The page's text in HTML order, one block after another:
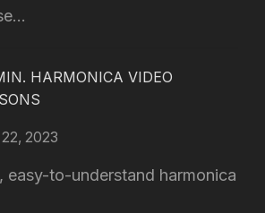
HARMONICA VIDEO
2023
easy-to-understand harmonica